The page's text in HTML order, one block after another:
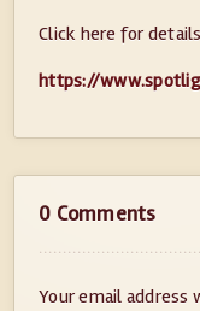
Click here for
https://
0 Comments
Your email address